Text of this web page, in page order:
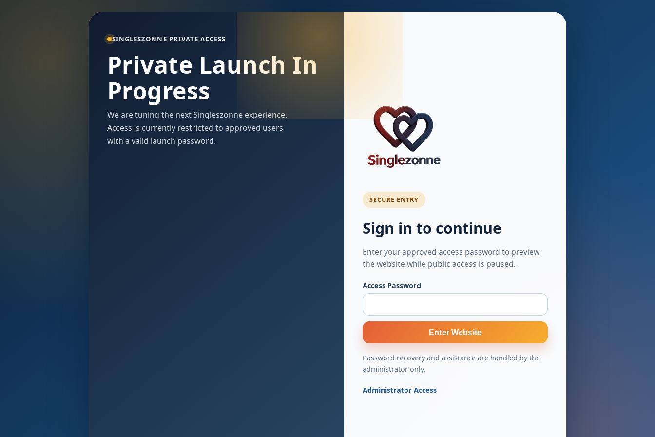
SINGLESZONNE PRIVATE ACCESS
Private Launch In
Progress
We are tuning the next Singleszonne experience.
Access is currently restricted to approved users
with a valid launch password.
SECURE ENTRY
Sign in to continue
Enter your approved access password to preview
the website while public access is paused.
Access Password
Enter Website
Password recovery and assistance are handled by the
administrator only.
Administrator Access